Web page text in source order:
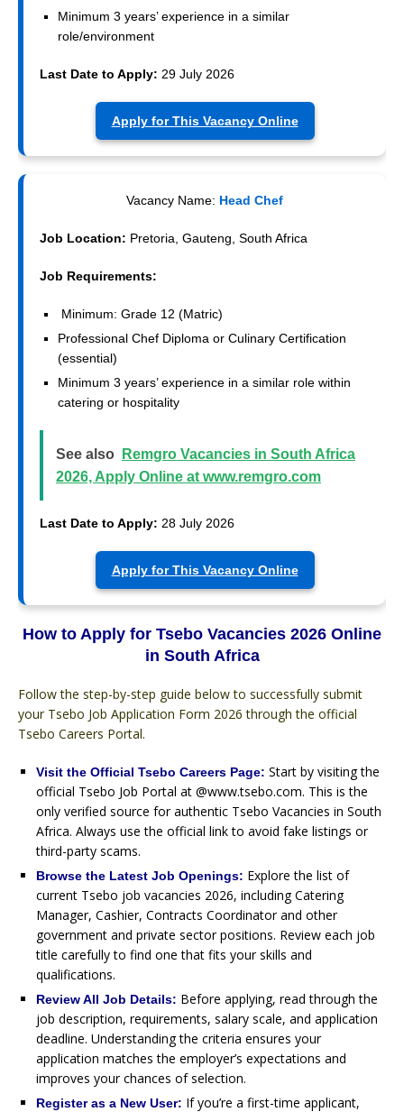
Minimum 3 years’ experience in a similar
role/environment
Last Date to Apply: 29 July 2026
Apply for This Vacancy Online
Vacancy Name: Head Chef
Job Location: Pretoria, Gauteng, South Africa
Job Requirements:
Minimum: Grade 12 (Matric)
Professional Chef Diploma or Culinary Certification
(essential)
Minimum 3 years’ experience in a similar role within
catering or hospitality
See also
Remgro Vacancies in South Africa
2026, Apply Online at www.remgro.com
Last Date to Apply: 28 July 2026
Apply for This Vacancy Online
How to Apply for Tsebo Vacancies 2026 Online
in South Africa
Follow the step-by-step guide below to successfully submit
your Tsebo Job Application Form 2026 through the official
Tsebo Careers Portal.
Visit the Official Tsebo Careers Page: Start by visiting the
official Tsebo Job Portal at @www.tsebo.com. This is the
only verified source for authentic Tsebo Vacancies in South
Africa. Always use the official link to avoid fake listings or
third-party scams.
Browse the Latest Job Openings: Explore the list of
current Tsebo job vacancies 2026, including Catering
Manager, Cashier, Contracts Coordinator and other
government and private sector positions. Review each job
title carefully to find one that fits your skills and
qualifications.
Review All Job Details: Before applying, read through the
job description, requirements, salary scale, and application
deadline. Understanding the criteria ensures your
application matches the employer’s expectations and
improves your chances of selection.
Register as a New User: If you’re a first-time applicant,